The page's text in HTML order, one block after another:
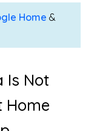
Home &
Is Not
Home